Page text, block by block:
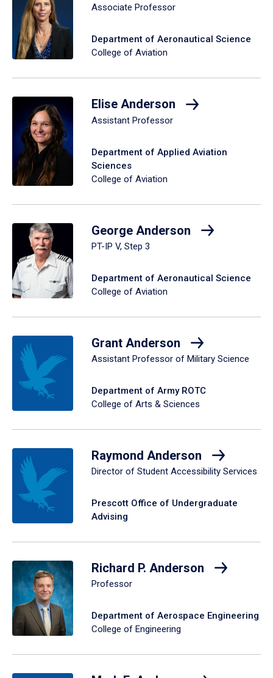
Associate Professor
Department of Aeronautical Science
College of Aviation
Elise Anderson
Assistant Professor
Department of Applied Aviation
Sciences
College of Aviation
George Anderson
PT-IP V, Step 3
Department of Aeronautical Science
College of Aviation
Grant Anderson
Assistant Professor of Military Science
Department of Army ROTC
College of Arts & Sciences
Raymond Anderson
Director of Student Accessibility Services
Prescott Office of Undergraduate
Advising
Richard P. Anderson
Professor
Department of Aerospace Engineering
College of Engineering